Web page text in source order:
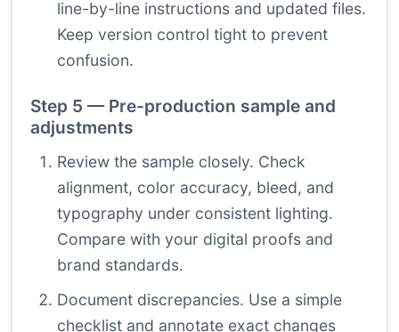
line-by-line instructions and updated files.
Keep version control tight to prevent
confusion.
Step 5 — Pre-production sample and
adjustments
Review the sample closely. Check
alignment, color accuracy, bleed, and
typography under consistent lighting.
Compare with your digital proofs and
brand standards.
Document discrepancies. Use a simple
checklist and annotate exact changes